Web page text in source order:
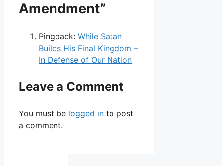
Amendment”
Pingback: While Satan
Builds His Final Kingdom –
In Defense of Our Nation
Leave a Comment
You must be logged in to post
a comment.